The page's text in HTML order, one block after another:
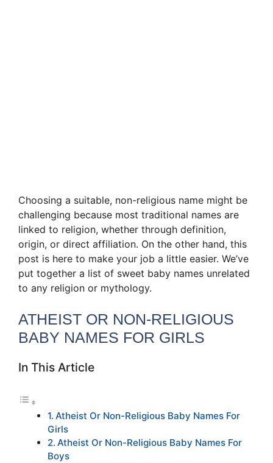
Choosing a suitable, non-religious name might be
challenging because most traditional names are
linked to religion, whether through definition,
origin, or direct affiliation. On the other hand, this
post is here to make your job a little easier. We’ve
put together a list of sweet baby names unrelated
to any religion or mythology.
ATHEIST OR NON-RELIGIOUS
BABY NAMES FOR GIRLS
In This Article
Atheist Or Non-Religious Baby Names For
Girls
Atheist Or Non-Religious Baby Names For
Boys